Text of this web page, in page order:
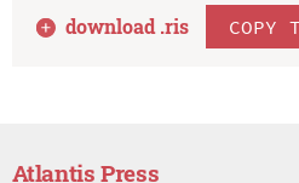
download .ris COPY
Atlantis Press